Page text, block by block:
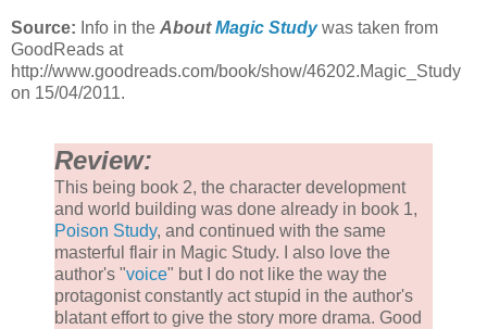
Source: Info in the AboutMagic Studywas taken from
GoodReads at
http://www.goodreads.com/book/show/46202.Magic_Study
on 15/04/2011.
Review:
This being book 2, the character development
and world building was done already in book 1,
Poison Study, and continued with the same
masterful flair in Magic Study. I also love the
author's "voice" but I do not like the way the
protagonist constantly act stupid in the author's
blatant effort to give the story more drama. Good